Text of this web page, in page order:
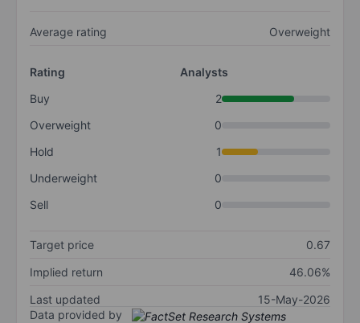
Average rating Overweight
Rating
Analysts
Buy
2
Overweight
0
Hold
1
Underweight
0
Sell
0
Target price
0.67
Implied return
46.06%
Last updated
15-May-2026
Data provided by